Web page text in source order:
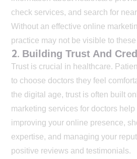
check services, and search for
Without an effective online
practice may not be visible to
2. Building Trust And
Trust is crucial in healthcare.
to choose doctors they feel
the digital age, trust is often built
marketing services for doctors
improving your online presence,
expertise, and managing your
positive reviews and testimonials.